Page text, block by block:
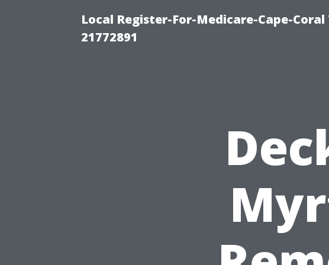
Local Register-For-Medicare-Cape-
21772891